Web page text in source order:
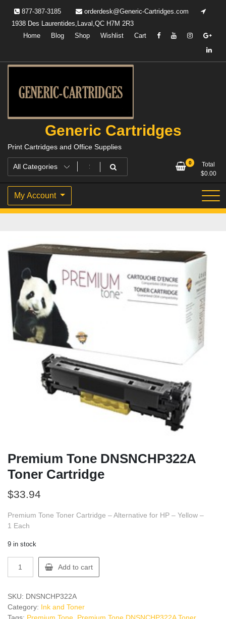
content
877-387-3185
orderdesk@Generic-Cartridges.com
1938 Des Laurentides,Laval,QC H7M 2R3
Home
Blog Shop Wishlist Cart
Generic Cartridges
Print Cartridges and Office Supplies
0
Total
$0.00
My Account
Premium Tone DNSNCHP322A
Toner Cartridge
$33.94
Premium Tone Toner Cartridge – Alternative for HP – Yellow –
1 Each
9 in stock
Tone
Toner
Cartridge
quantity
Add to cart
SKU: DNSNCHP322A
Category: Ink and Toner
Tags: Premium Tone Premium Tone DNSNCHP322A Toner